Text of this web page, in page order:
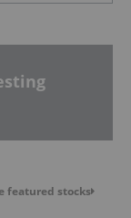
featured stocks